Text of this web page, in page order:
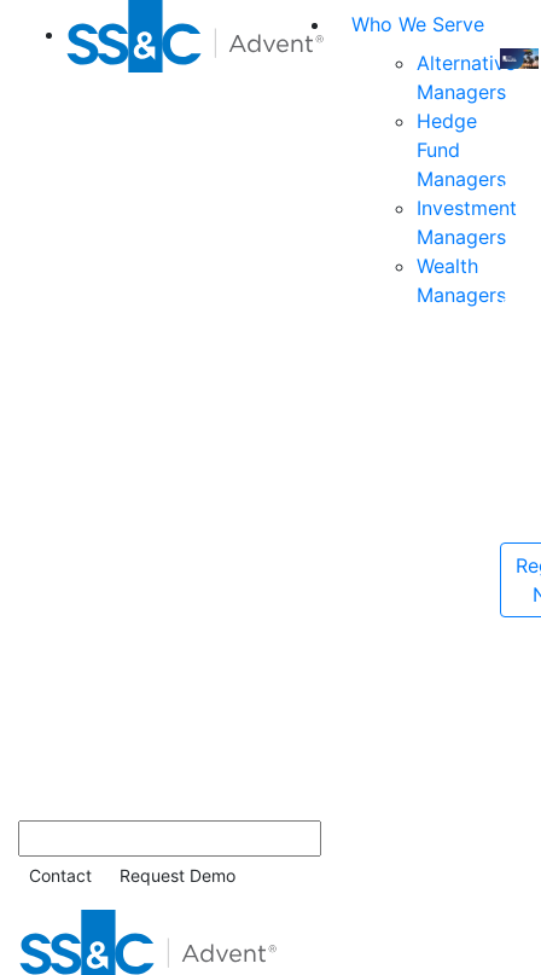
Who We Serve
Alternative
Managers
Hedge
Fund
Managers
Investment
Managers
Wealth
Managers
Join
the
for
Contact Request Demo